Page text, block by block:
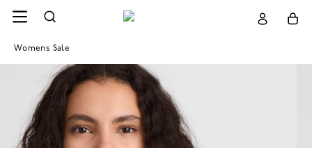
Womens Sale